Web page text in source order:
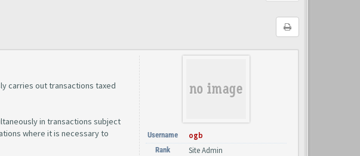
carries out transactions taxed
in transactions subject
where it is necessary to
Username ogb
Rank Site Admin